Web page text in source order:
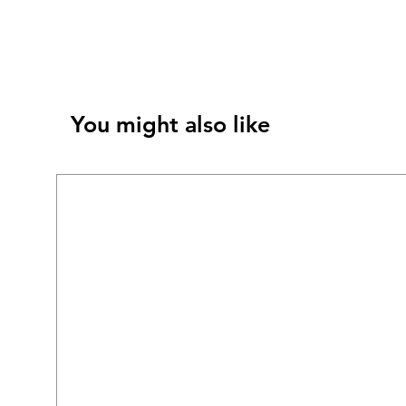
You might also like